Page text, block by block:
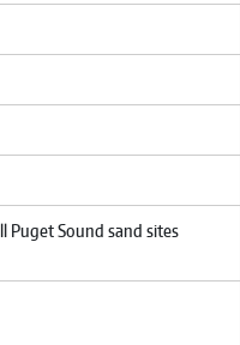
Puget Sound sand sites